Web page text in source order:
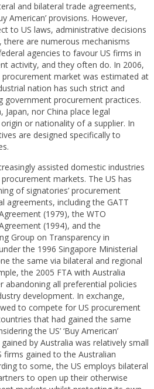
and bilateral trade agreements,
American’ provisions. However,
to US laws, administrative decisions
there are numerous mechanisms
agencies to favour US firms in
activity, and they often do. In 2006,
market was estimated at
nation has such strict and
government procurement practices.
Japan, nor China place legal
or nationality of a supplier. In
are designed specifically to
assisted domestic industries
markets. The US has
of signatories’ procurement
agreements, including the GATT
(1979), the WTO
(1994), and the
Group on Transparency in
the 1996 Singapore Ministerial
the same via bilateral and regional
the 2005 FTA with Australia
abandoning all preferential policies
development. In exchange,
to compete for US procurement
that had gained the same
the US’ ‘Buy American’
by Australia was relatively small
firms gained to the Australian
to some, the US employs bilateral
to open up their otherwise